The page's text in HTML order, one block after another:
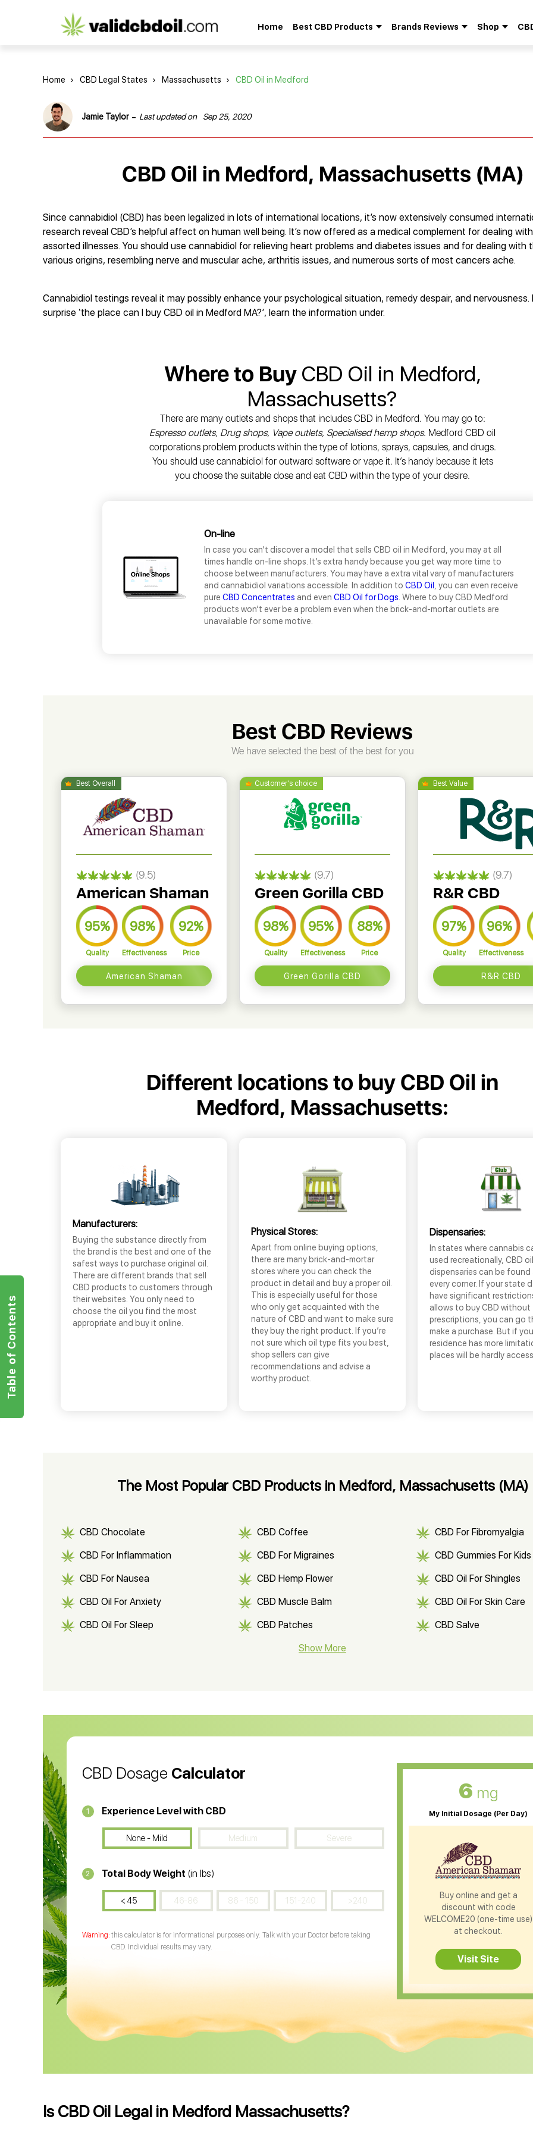
CBD
Home Best CBD Products Brands Reviews Shop
Home › CBD Legal States › Massachusetts › CBD Oil in Medford
Jamie Taylor - Last updated on Sep 25, 2020
CBD Oil in Medford, Massachusetts (MA)
Since cannabidiol (CBD) has been legalized in lots of international locations, it’s now extensively consumed
research reveal CBD’s helpful affect on human well being. It’s now offered as a medical complement for dealing
assorted illnesses. You should use cannabidiol for relieving heart problems and diabetes issues and for dealing with
various origins, resembling nerve and muscular ache, arthritis issues, and numerous sorts of most cancers ache.
Cannabidiol testings reveal it may possibly enhance your psychological situation, remedy despair, and nervousness.
surprise ‘the place can I buy CBD oil in Medford MA?’, learn the information under.
Where to Buy CBD Oil in Medford,
Massachusetts?
There are many outlets and shops that includes CBD in Medford. You may go to:
Espresso outlets, Drug shops, Vape outlets, Specialised hemp shops. Medford CBD oil
corporations problem products within the type of lotions, sprays, capsules, and drugs.
You should use cannabidiol for outward software or vape it. It’s handy because it lets
you choose the suitable dose and eat CBD within the type of your desire.
On-line
In case you can’t discover a model that sells CBD oil in Medford, you may at all
times handle on-line shops. It’s extra handy because you get way more time to
choose between manufacturers. You may have a extra vital vary of manufacturers
and cannabidiol variations accessible. In addition to CBD Oil
, you can even receive
pure CBD Concentrates and even CBD Oil for Dogs . Where to buy CBD Medford
products won’t ever be a problem even when the brick-and-mortar outlets are
unavailable for some motive.
Best CBD Reviews
We have selected the best of the best for you
(9.5)
American Shaman
95%
Quality
98%
Effectiveness
92%
Price
American Shaman
(9.7)
Green Gorilla CBD
98%
Quality
95%
Effectiveness
88%
Price
Green Gorilla CBD
(9.7)
R&R CBD
97%
Quality
96%
Effectiveness
R&R CBD
Different locations to buy CBD Oil in
Medford, Massachusetts:
Manufacturers:
Buying the substance directly from
the brand is the best and one of the
safest ways to purchase original oil.
There are different brands that sell
CBD products to customers through
their websites. You only need to
choose the oil you find the most
appropriate and buy it online.
Physical Stores:
Apart from online buying options,
there are many brick-and-mortar
stores where you can check the
product in detail and buy a proper oil.
This is especially useful for those
who only get acquainted with the
nature of CBD and want to make sure
they buy the right product. If you’re
not sure which oil type fits you best,
shop sellers can give
recommendations and advise a
worthy product.
Dispensaries:
In states where cannabis
used recreationally, CBD
dispensaries can be found
every corner. If your state
have significant
allows to buy CBD without
prescriptions, you can go
make a purchase. But if
residence has more
places will be hardly
The Most Popular CBD Products in Medford, Massachusetts (MA)
CBD Chocolate CBD Coffee CBD For Fibromyalgia
CBD For Inflammation CBD For Migraines CBD Gummies For Kids
CBD For Nausea CBD Hemp Flower CBD Oil For Shingles
CBD Oil For Anxiety CBD Muscle Balm CBD Oil For Skin Care
CBD Oil For Sleep CBD Patches CBD Salve
CBD Soap
CBD Oil CBD Oil for Diabetes CBD Oil for Arthritis
Show More
CBD Dosage Calculator
1 Experience Level with CBD
None - Mild Medium Severe
2 Total Body Weight (in lbs)
< 45 46-86 86 - 150 151-240 >240
this calculator is for informational purposes only. Talk with your Doctor before taking
CBD. Individual results may vary.
6 mg
My Initial Dosage (Per Day)
Buy online and get a
discount with code
WELCOME20 (one-time use)
at checkout.
Visit Site
Is CBD Oil Legal in Medford Massachusetts?
Table of Contents